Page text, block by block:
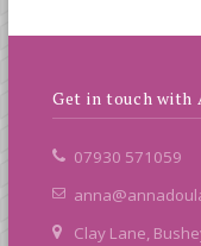
Get in touch with
07930 571059
Clay Lane,